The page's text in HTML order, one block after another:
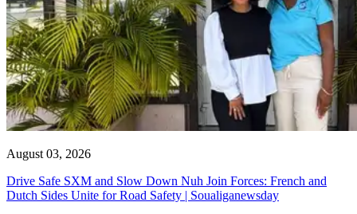
August 03, 2026
Drive Safe SXM and Slow Down Nuh Join Forces: French and
Dutch Sides Unite for Road Safety | Soualiganewsday